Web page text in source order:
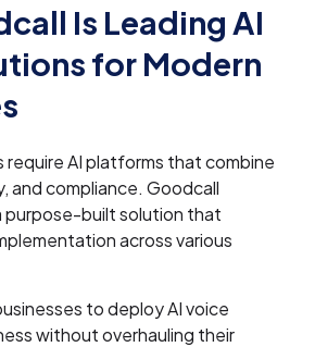
Is Leading AI
for Modern
require AI platforms that combine
and compliance. Goodcall
purpose-built solution that
across various
to deploy AI voice
without overhauling their